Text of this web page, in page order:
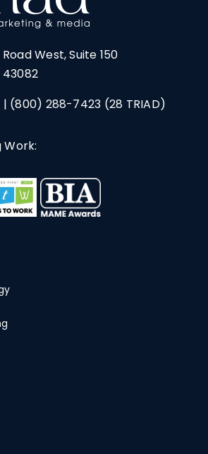
West, Suite 150
| (800) 288-7423 (28 TRIAD)